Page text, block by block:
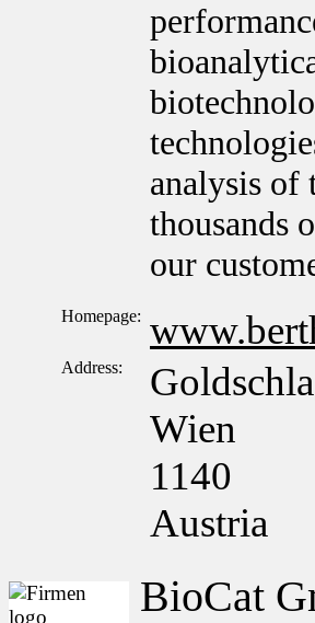
analysis of
thousands
our
Homepage:
Address:
Wien
1140
Austria
BioCat